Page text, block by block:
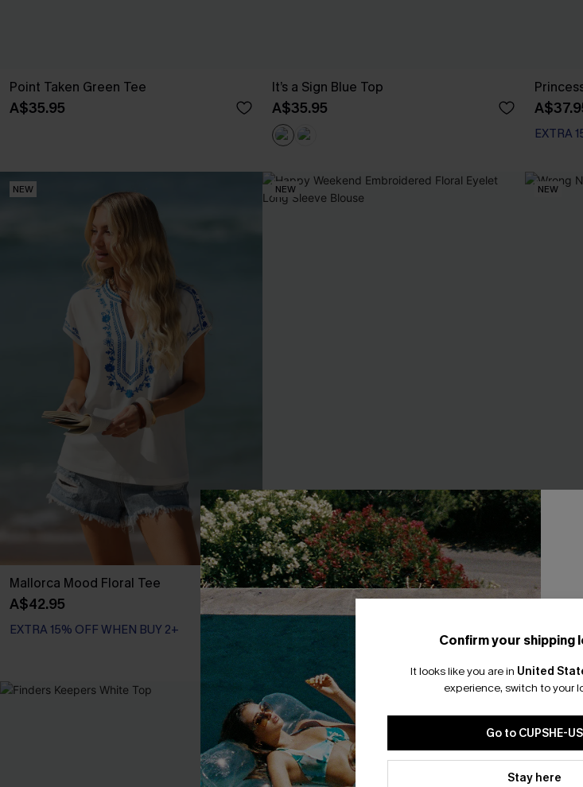
Point Taken Green Tee
A$35.95
It’s a Sign Blue Top
A$35.95
EXTRA
NEW
Mallorca Mood Floral Tee
A$42.95
EXTRA 15% OFF WHEN BUY 2+
NEW
Happy Weekend Embroidered Floral
Eyelet Long Sleeve Blouse
A$57.95
EXTRA 15% OFF WHEN BUY 2+
NEW
Wrong
EXTRA
-25%
Confirm your shipping
It looks like you are in United
experience, switch to your
Go to CUPSHE-US
Stay here